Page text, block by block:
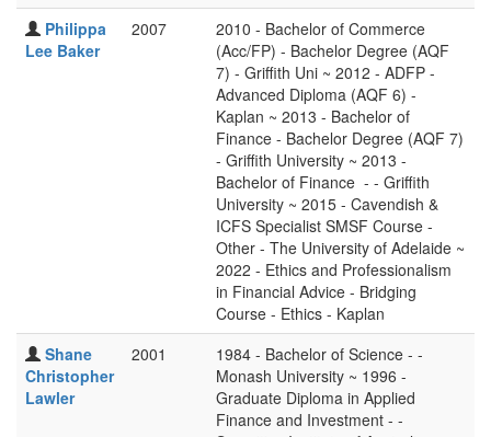
Philippa
Lee Baker
2007
2010 - Bachelor of Commerce
(Acc/FP) - Bachelor Degree (AQF
7) - Griffith Uni ~ 2012 - ADFP -
Advanced Diploma (AQF 6) -
Kaplan ~ 2013 - Bachelor of
Finance - Bachelor Degree (AQF 7)
- Griffith University ~ 2013 -
Bachelor of Finance - - Griffith
University ~ 2015 - Cavendish &
ICFS Specialist SMSF Course -
Other - The University of Adelaide ~
2022 - Ethics and Professionalism
in Financial Advice - Bridging
Course - Ethics - Kaplan
Shane
Christopher
Lawler
2001
1984 - Bachelor of Science - -
Monash University ~ 1996 -
Graduate Diploma in Applied
Finance and Investment - -